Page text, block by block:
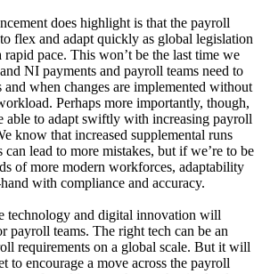
does highlight is that the payroll
flex and adapt quickly as global legislation
pace. This won’t be the last time we
NI payments and payroll teams need to
and when changes are implemented without
Perhaps more importantly, though,
able to adapt swiftly with increasing payroll
know that increased supplemental runs
can lead to more mistakes, but if we’re to be
of more modern workforces, adaptability
with compliance and accuracy.
technology and digital innovation will
payroll teams. The right tech can be an
requirements on a global scale. But it will
to encourage a move across the payroll